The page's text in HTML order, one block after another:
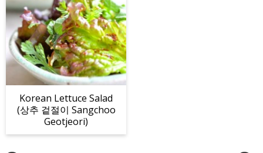
Korean Lettuce Salad
(상추 겉절이 Sangchoo
Geotjeori)